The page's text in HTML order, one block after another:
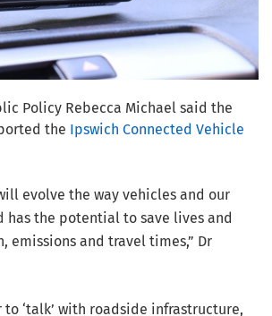
Policy Rebecca Michael said the
the Ipswich Connected Vehicle
evolve the way vehicles and our
has the potential to save lives and
emissions and travel times,” Dr
‘talk’ with roadside infrastructure,